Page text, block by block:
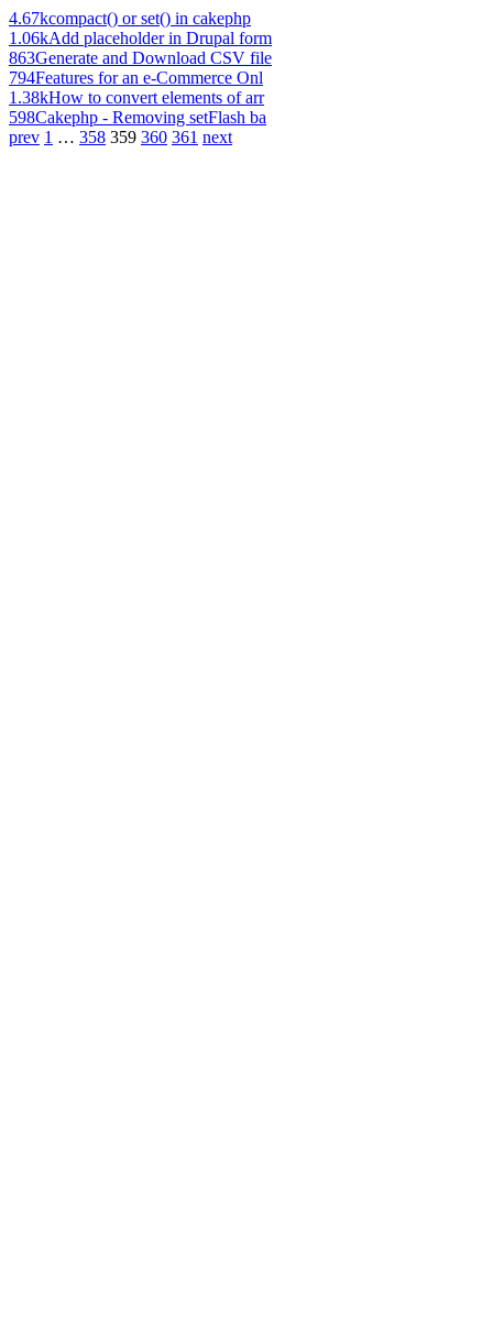
4.67kcompact() or set() in cakephp
1.06kAdd placeholder in Drupal form
863Generate and Download CSV file
794Features for an e-Commerce Onl
1.38kHow to convert elements of arr
598Cakephp - Removing setFlash ba
prev 1 … 358 359 360 361 next